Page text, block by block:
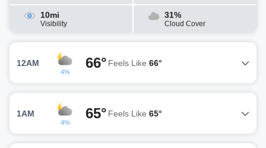
10mi
Visibility
31%
Cloud Cover
12AM
4%
66° Feels Like 66°
1AM
4%
65° Feels Like 65°